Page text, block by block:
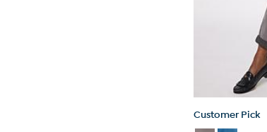
Customer Pick